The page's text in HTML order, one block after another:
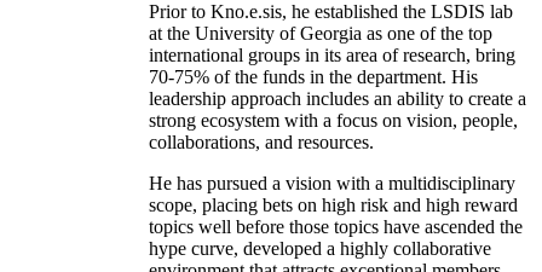
Prior to Kno.e.sis, he established the LSDIS lab
at the University of Georgia as one of the top
international groups in its area of research, bring
70-75% of the funds in the department. His
leadership approach includes an ability to create a
strong ecosystem with a focus on vision, people,
collaborations, and resources.
He has pursued a vision with a multidisciplinary
scope, placing bets on high risk and high reward
topics well before those topics have ascended the
hype curve, developed a highly collaborative